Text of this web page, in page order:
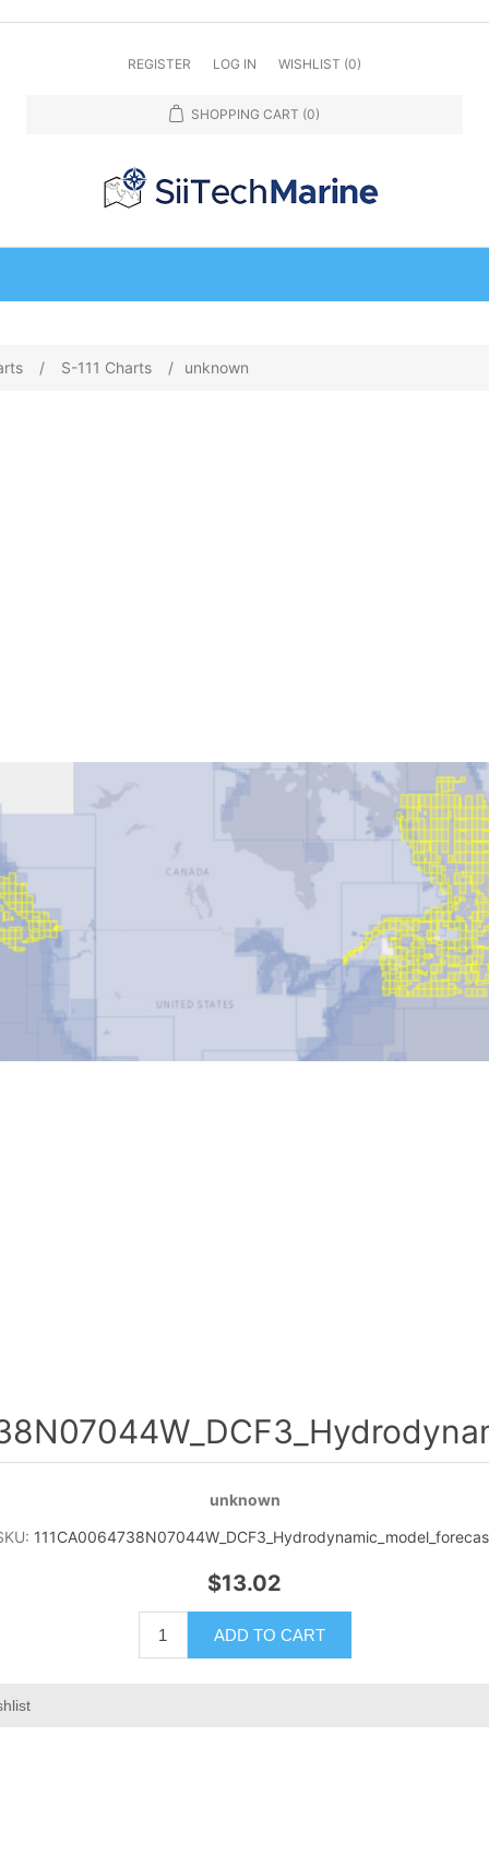
REGISTER LOG IN WISHLIST (0)
SHOPPING CART (0)
/ S-111 Charts / unknown
unknown
$13.02
ADD TO CART